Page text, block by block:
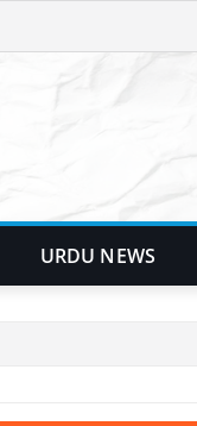
URDU NEWS